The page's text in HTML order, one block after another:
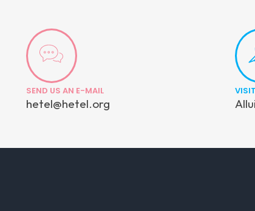
SEND US AN E-MAIL
hetel@hetel.org